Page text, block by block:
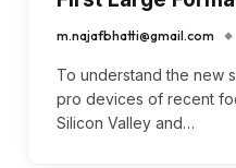
m.najafbhatti@gmail.com
To understand the new
pro devices of recent
Silicon Valley and…